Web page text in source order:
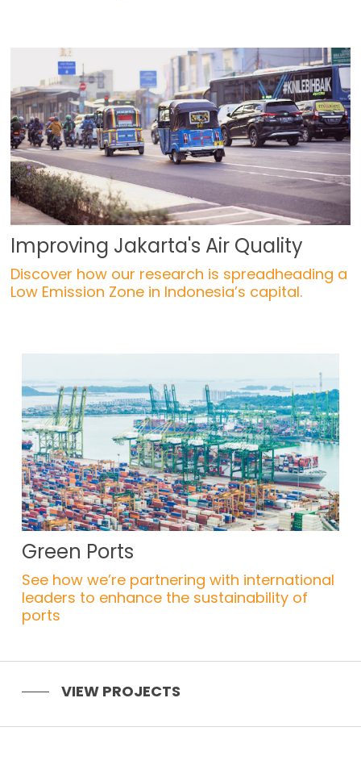
Improving Jakarta's Air Quality
Discover how our research is spreadheading a
Low Emission Zone in Indonesia’s capital.
Green Ports
See how we’re partnering with international
leaders to enhance the sustainability of
ports
VIEW PROJECTS